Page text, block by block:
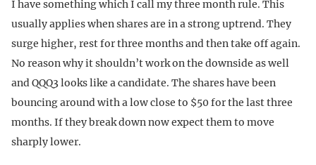
I have something which I call my three month rule. This
usually applies when shares are in a strong uptrend. They
surge higher, rest for three months and then take off again.
No reason why it shouldn’t work on the downside as well
and QQQ3 looks like a candidate. The shares have been
bouncing around with a low close to $50 for the last three
months. If they break down now expect them to move
sharply lower.